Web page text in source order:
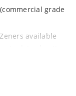
grade
available
of operating